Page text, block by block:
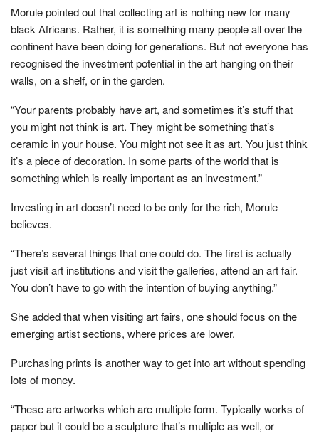
Morule pointed out that collecting art is nothing new for many
black Africans. Rather, it is something many people all over the
continent have been doing for generations. But not everyone has
recognised the investment potential in the art hanging on their
walls, on a shelf, or in the garden.
“Your parents probably have art, and sometimes it’s stuff that
you might not think is art. They might be something that’s
ceramic in your house. You might not see it as art. You just think
it’s a piece of decoration. In some parts of the world that is
something which is really important as an investment.”
Investing in art doesn’t need to be only for the rich, Morule
believes.
“There’s several things that one could do. The first is actually
just visit art institutions and visit the galleries, attend an art fair.
You don’t have to go with the intention of buying anything.”
She added that when visiting art fairs, one should focus on the
emerging artist sections, where prices are lower.
Purchasing prints is another way to get into art without spending
lots of money.
“These are artworks which are multiple form. Typically works of
paper but it could be a sculpture that’s multiple as well, or